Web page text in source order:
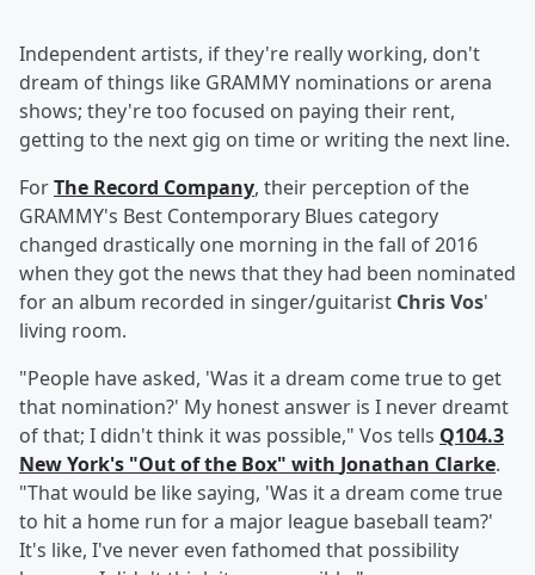
Independent artists, if they're really working, don't
dream of things like GRAMMY nominations or arena
shows; they're too focused on paying their rent,
getting to the next gig on time or writing the next line.
ForThe Record Company, their perception of the
GRAMMY's Best Contemporary Blues category
changed drastically one morning in the fall of 2016
when they got the news that they had been nominated
for an album recorded in singer/guitarist Chris Vos'
living room.
"People have asked, 'Was it a dream come true to get
that nomination?' My honest answer is I never dreamt
of that; I didn't think it was possible," Vos tells Q104.3
New York's "Out of the Box" with Jonathan Clarke.
"That would be like saying, 'Was it a dream come true
to hit a home run for a major league baseball team?'
It's like, I've never even fathomed that possibility